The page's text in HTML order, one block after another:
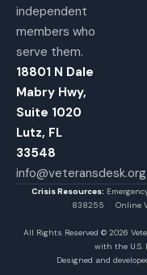
independent
members who
serve them.
18801 N Dale
Mabry Hwy,
Suite 1020
Lutz, FL
33548
info@veteransdesk.org
Crisis Resources:
838255 · Online
All Rights Reserved © 2026
with the U.S.
Designed and